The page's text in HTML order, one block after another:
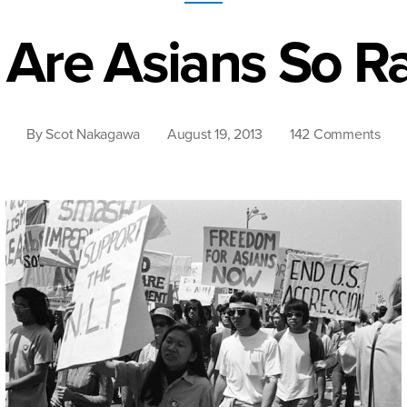
Asians So
By Scot Nakagawa August 19, 2013 142 Commentson